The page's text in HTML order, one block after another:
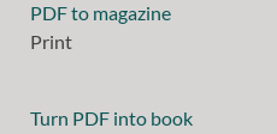
PDF to magazine
Print
Turn PDF into book